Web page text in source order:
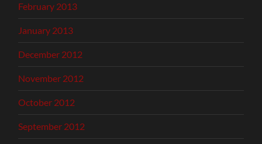
February 2013
January 2013
December 2012
November 2012
October 2012
September 2012